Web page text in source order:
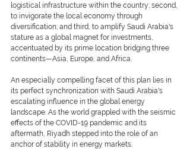
logistical infrastructure within the country; second,
to invigorate the local economy through
diversification; and third, to amplify Saudi Arabia's
stature as a global magnet for investments,
accentuated by its prime location bridging three
continents—Asia, Europe, and Africa.
An especially compelling facet of this plan lies in
its perfect synchronization with Saudi Arabia's
escalating influence in the global energy
landscape. As the world grappled with the seismic
effects of the COVID-19 pandemic and its
aftermath, Riyadh stepped into the role of an
anchor of stability in energy markets.